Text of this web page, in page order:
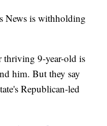
News is withholding
thriving 9-year-old is
him. But they say
Republican-led